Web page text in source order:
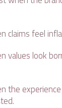
claims feel
values look
the